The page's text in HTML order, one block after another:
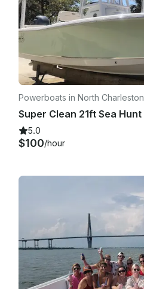
Powerboats in North Charleston
5.0
$100/hour